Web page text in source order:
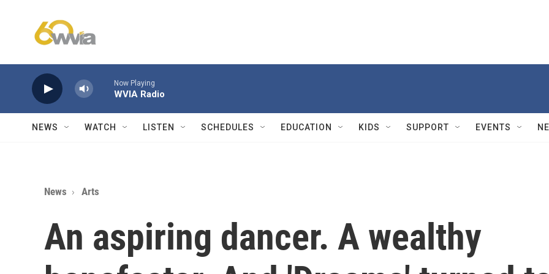
Now Playing
WVIA Radio
NEWS WATCH LISTEN SCHEDULES EDUCATION KIDS SUPPORT EVENTS
News Arts
An aspiring dancer. A wealthy